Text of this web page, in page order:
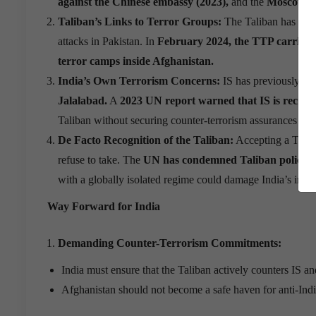
Taliban’s Links to Terror Groups: The Taliban has
attacks in Pakistan. In February 2024, the TTP carried
terror camps inside Afghanistan.
India’s Own Terrorism Concerns: IS has previously
Jalalabad. A 2023 UN report warned that IS is
Taliban without securing counter-terrorism assurances
De Facto Recognition of the Taliban: Accepting a
refuse to take. The UN has condemned Taliban policies
with a globally isolated regime could damage India’s
Way Forward for India
Demanding Counter-Terrorism Commitments:
India must ensure that the Taliban actively counters IS
Afghanistan should not become a safe haven for anti-